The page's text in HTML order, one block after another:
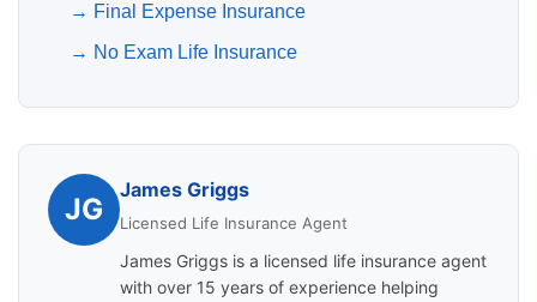
→ Final Expense Insurance
→ No Exam Life Insurance
JG
James Griggs
Licensed Life Insurance Agent
James Griggs is a licensed life insurance agent
with over 15 years of experience helping